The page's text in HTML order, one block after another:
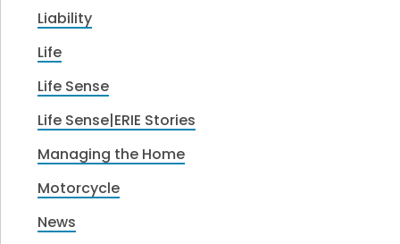
Liability
Life
Life Sense
Life Sense|ERIE Stories
Managing the Home
Motorcycle
News